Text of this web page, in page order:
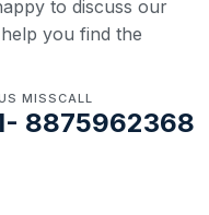
to discuss our
you find the
MISSCALL
8875962368